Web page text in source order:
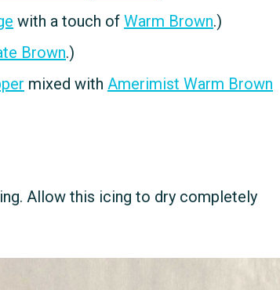
with a touch of Warm Brown.)
Brown.)
mixed with Amerimist Warm Brown
Allow this icing to dry completely